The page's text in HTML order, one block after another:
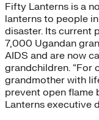
Fifty Lanterns is a
lanterns to people
disaster. Its current
7,000 Ugandan
AIDS and are now
grandchildren. “For
grandmother with
prevent open flame
Lanterns executive